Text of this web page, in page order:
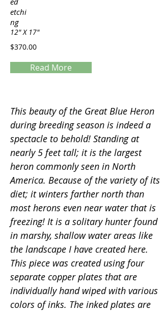
etchi
ng
12" X 17"
$370.00
Read More
This beauty of the Great Blue Heron
during breeding season is indeed a
spectacle to behold! Standing at
nearly 5 feet tall; it is the largest
heron commonly seen in North
America. Because of the variety of its
diet; it winters farther north than
most herons even near water that is
freezing! It is a solitary hunter found
in marshy, shallow water areas like
the landscape I have created here.
This piece was created using four
separate copper plates that are
individually hand wiped with various
colors of inks. The inked plates are